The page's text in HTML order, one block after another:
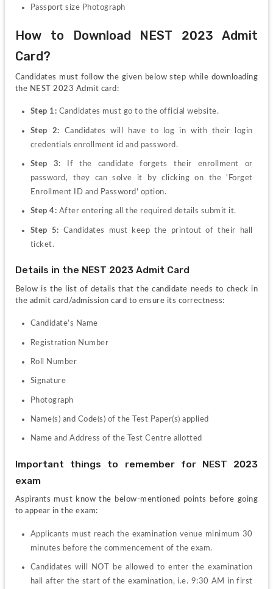
Passport size Photograph
How to Download NEST 2023 Admit
Card?
Candidates must follow the given below step while downloading
the NEST 2023 Admit card:
Step 1: Candidates must go to the official website.
Step 2: Candidates will have to log in with their login
credentials enrollment id and password.
Step 3:
If the candidate forgets their enrollment or
password, they can solve it by clicking on the 'Forget
Enrollment ID and Password' option.
Step 4: After entering all the required details submit it.
Step 5: Candidates must keep the printout of their hall
ticket.
Details in the NEST 2023 Admit Card
Below is the list of details that the candidate needs to check in
the admit card/admission card to ensure its correctness:
Candidate’s Name
Registration Number
Roll Number
Signature
Photograph
Name(s) and Code(s) of the Test Paper(s) applied
Name and Address of the Test Centre allotted
Important things to remember for NEST 2023
exam
Aspirants must know the below-mentioned points before going
to appear in the exam:
Applicants must reach the examination venue minimum 30
minutes before the commencement of the exam.
Candidates will NOT be allowed to enter the examination
hall after the start of the examination, i.e. 9:30 AM in first